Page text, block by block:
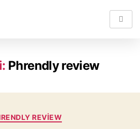
Phrendly review
REVIEW